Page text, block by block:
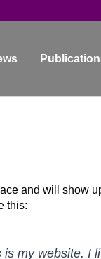
and will show
this:
my website.